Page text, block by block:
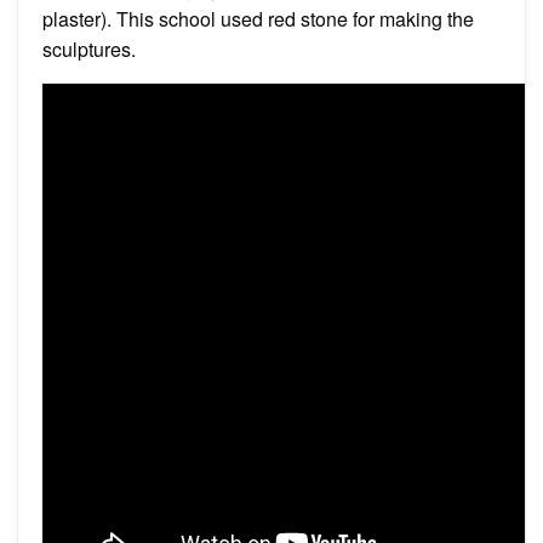
plaster). This school used red stone for making the
sculptures.